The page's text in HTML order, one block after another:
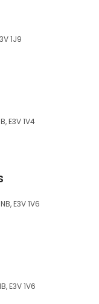
1J9
E3V 1V4
E3V 1V6
E3V 1V6